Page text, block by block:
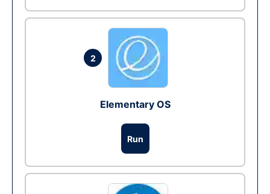
2
Elementary OS
Run